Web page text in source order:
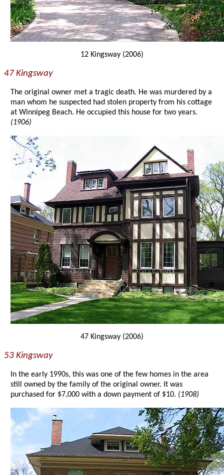
12 Kingsway (2006)
47 Kingsway
The original owner met a tragic death. He was murdered by a
man whom he suspected had stolen property from his cottage
at Winnipeg Beach. He occupied this house for two years.
(1906)
47 Kingsway (2006)
53 Kingsway
In the early 1990s, this was one of the few homes in the area
still owned by the family of the original owner. It was
purchased for $7,000 with a down payment of $10. (1908)